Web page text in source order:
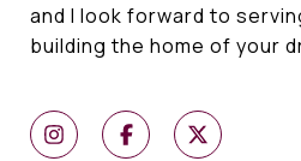
and I look forward to
building the home of your